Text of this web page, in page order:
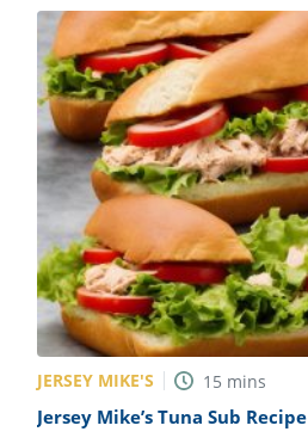
JERSEY MIKE'S 15 mins
Jersey Mike’s Tuna Sub Recipe